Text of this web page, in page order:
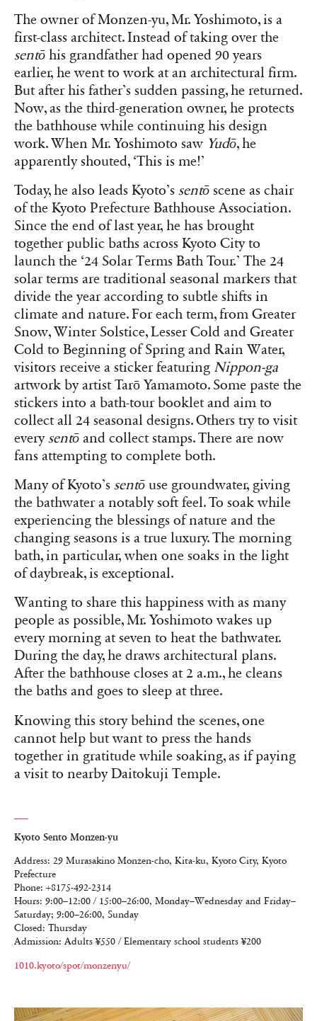
The owner of Monzen-yu, Mr. Yoshimoto, is a
first-class architect. Instead of taking over the
sentō his grandfather had opened 90 years
earlier, he went to work at an architectural firm.
But after his father’s sudden passing, he returned.
Now, as the third-generation owner, he protects
the bathhouse while continuing his design
work. When Mr. Yoshimoto saw Yudō, he
apparently shouted, ‘This is me!’
Today, he also leads Kyoto’s sentō scene as chair
of the Kyoto Prefecture Bathhouse Association.
Since the end of last year, he has brought
together public baths across Kyoto City to
launch the ‘24 Solar Terms Bath Tour.’ The 24
solar terms are traditional seasonal markers that
divide the year according to subtle shifts in
climate and nature. For each term, from Greater
Snow, Winter Solstice, Lesser Cold and Greater
Cold to Beginning of Spring and Rain Water,
visitors receive a sticker featuring Nippon-ga
artwork by artist Tarō Yamamoto. Some paste the
stickers into a bath-tour booklet and aim to
collect all 24 seasonal designs. Others try to visit
everysentō and collect stamps. There are now
fans attempting to complete both.
Many of Kyoto’s sentō use groundwater, giving
the bathwater a notably soft feel. To soak while
experiencing the blessings of nature and the
changing seasons is a true luxury. The morning
bath, in particular, when one soaks in the light
of daybreak, is exceptional.
Wanting to share this happiness with as many
people as possible, Mr. Yoshimoto wakes up
every morning at seven to heat the bathwater.
During the day, he draws architectural plans.
After the bathhouse closes at 2 a.m., he cleans
the baths and goes to sleep at three.
Knowing this story behind the scenes, one
cannot help but want to press the hands
together in gratitude while soaking, as if paying
a visit to nearby Daitokuji Temple.
Kyoto Sento Monzen-yu
Address: 29 Murasakino Monzen-cho, Kita-ku, Kyoto City, Kyoto
Prefecture
Phone: +8175-492-2314
Hours: 9:00–12:00 / 15:00–26:00, Monday–Wednesday and Friday–
Saturday; 9:00–26:00, Sunday
Closed: Thursday
Admission: Adults ¥550 / Elementary school students ¥200
1010.kyoto/spot/monzenyu/